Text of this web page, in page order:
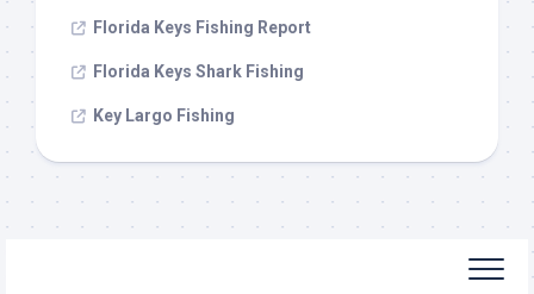
Florida Keys Fishing Report
Florida Keys Shark Fishing
Key Largo Fishing